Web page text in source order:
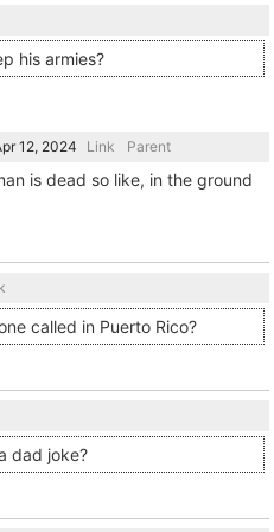
his armies?
Link Parent
is dead so like, in the ground
called in Puerto Rico?
dad joke?